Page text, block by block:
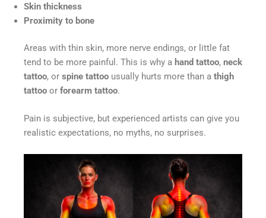
Skin thickness
Proximity to bone
Areas with thin skin, more nerve endings, or little fat
tend to be more painful. This is why a hand tattoo, neck
tattoo, or spine tattoo usually hurts more than a thigh
tattoo or forearm tattoo.
Pain is subjective, but experienced artists can give you
realistic expectations, no myths, no surprises.